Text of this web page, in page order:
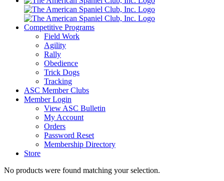
Competitive Programs
Field Work
Agility
Rally
Obedience
Trick Dogs
Tracking
ASC Member Clubs
Member Login
View ASC Bulletin
My Account
Orders
Password Reset
Membership Directory
Store
No products were found matching your selection.